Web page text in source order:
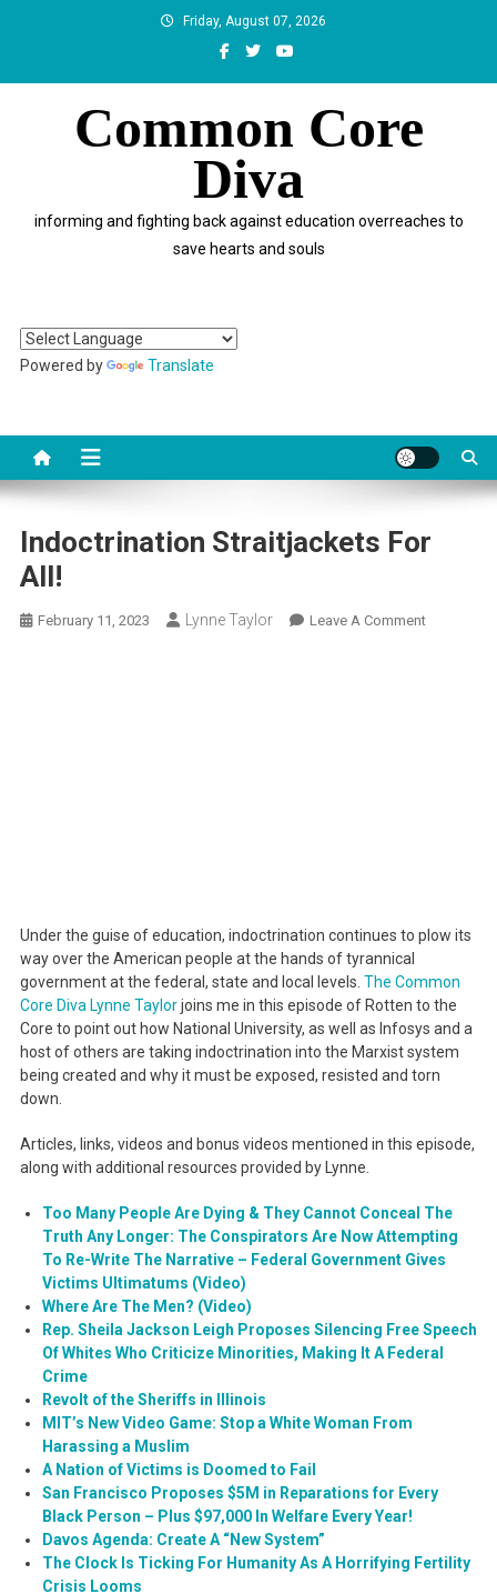
Friday, August 07, 2026
Common Core
Diva
informing and fighting back against education overreaches to
save hearts and souls
Powered by Translate
Indoctrination Straitjackets For
All!
February 11, 2023 Lynne Taylor Leave A CommentOn
Under the guise of education, indoctrination continues to plow its
way over the American people at the hands of tyrannical
government at the federal, state and local levels. The Common
Core Diva Lynne Taylorjoins me in this episode of Rotten to the
Core to point out how National University, as well as Infosys and a
host of others are taking indoctrination into the Marxist system
being created and why it must be exposed, resisted and torn
down.
Articles, links, videos and bonus videos mentioned in this episode,
along with additional resources provided by Lynne.
Too Many People Are Dying & They Cannot Conceal The
Truth Any Longer: The Conspirators Are Now Attempting
To Re-Write The Narrative – Federal Government Gives
Victims Ultimatums (Video)
Where Are The Men? (Video)
Rep. Sheila Jackson Leigh Proposes Silencing Free Speech
Of Whites Who Criticize Minorities, Making It A Federal
Crime
Revolt of the Sheriffs in Illinois
MIT’s New Video Game: Stop a White Woman From
Harassing a Muslim
A Nation of Victims is Doomed to Fail
San Francisco Proposes $5M in Reparations for Every
Black Person – Plus $97,000 In Welfare Every Year!
Davos Agenda: Create A “New System”
The Clock Is Ticking For Humanity As A Horrifying Fertility
Crisis Looms